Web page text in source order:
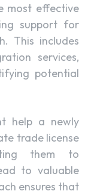
most effective
support for
This includes
services,
potential
help a newly
trade license
them to
to valuable
ensures that